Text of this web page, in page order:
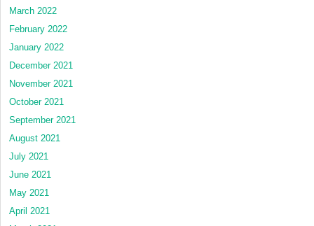
March 2022
February 2022
January 2022
December 2021
November 2021
October 2021
September 2021
August 2021
July 2021
June 2021
May 2021
April 2021